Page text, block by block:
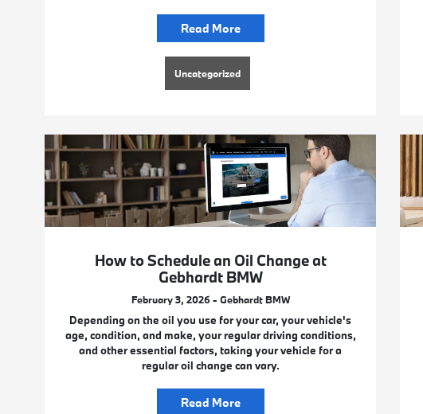
Read More
Uncategorized
How to Schedule an Oil Change at
Gebhardt BMW
February 3, 2026 - Gebhardt BMW
Depending on the oil you use for your car, your vehicle's
age, condition, and make, your regular driving conditions,
and other essential factors, taking your vehicle for a
regular oil change can vary.
Read More